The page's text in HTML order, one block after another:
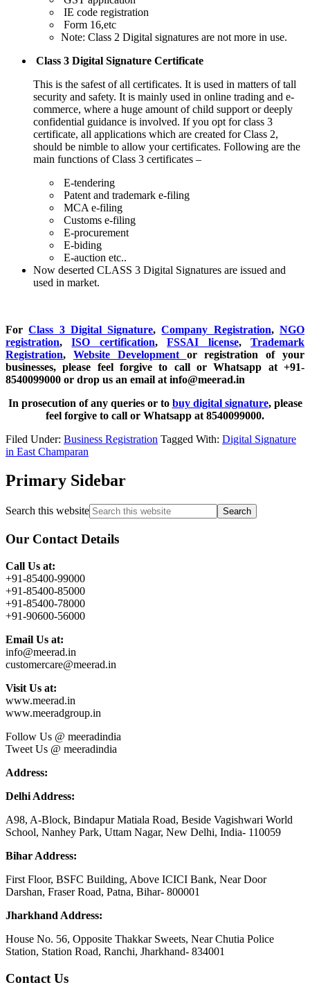
IE code registration
Form 16,etc
Note: Class 2 Digital signatures are not more in use.
Class 3 Digital Signature Certificate
This is the safest of all certificates. It is used in matters of tall
security and safety. It is mainly used in online trading and e-
commerce, where a huge amount of child support or deeply
confidential guidance is involved. If you opt for class 3
certificate, all applications which are created for Class 2,
should be nimble to allow your certificates. Following are the
main functions of Class 3 certificates –
E-tendering
Patent and trademark e-filing
MCA e-filing
Customs e-filing
E-procurement
E-biding
E-auction etc..
Now deserted CLASS 3 Digital Signatures are issued and
used in market.
ForClass 3 Digital Signature,Company Registration,NGO
registration,ISO certification,FSSAI license,Trademark
Registration, Website Development or registration of your
businesses, please feel forgive to call or Whatsapp at +91-
8540099000 or drop us an email at info@meerad.in
In prosecution of any queries or to buy digital signature, please
feel forgive to call or Whatsapp at 8540099000.
Filed Under: Business Registration Tagged With: Digital Signature
in East Champaran
Primary Sidebar
Search this website
Our Contact Details
Call Us at:
+91-85400-99000
+91-85400-85000
+91-85400-78000
+91-90600-56000
Email Us at:
info@meerad.in
customercare@meerad.in
Visit Us at:
www.meerad.in
www.meeradgroup.in
Follow Us @ meeradindia
Tweet Us @ meeradindia
Address:
Delhi Address:
A98, A-Block, Bindapur Matiala Road, Beside Vagishwari World
School, Nanhey Park, Uttam Nagar, New Delhi, India- 110059
Bihar Address:
First Floor, BSFC Building, Above ICICI Bank, Near Door
Darshan, Fraser Road, Patna, Bihar- 800001
Jharkhand Address:
House No. 56, Opposite Thakkar Sweets, Near Chutia Police
Station, Station Road, Ranchi, Jharkhand- 834001
Contact Us